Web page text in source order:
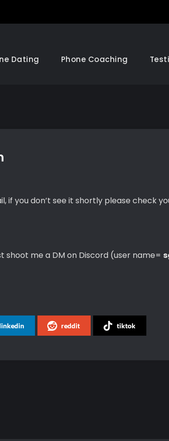
Dating Phone Coaching
you don’t see it shortly please check
me a DM on Discord (user name=
linkedin reddit tiktok